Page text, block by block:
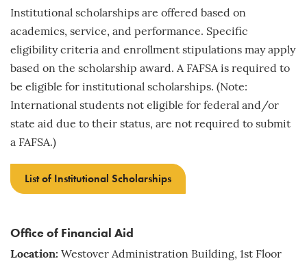
Institutional scholarships are offered based on
academics, service, and performance. Specific
eligibility criteria and enrollment stipulations may apply
based on the scholarship award. A FAFSA is required to
be eligible for institutional scholarships. (Note:
International students not eligible for federal and/or
state aid due to their status, are not required to submit
a FAFSA.)
List of Institutional Scholarships
Office of Financial Aid
Location: Westover Administration Building, 1st Floor